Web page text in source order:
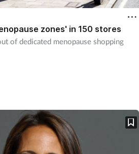
zones' in 150 stores
of dedicated menopause shopping